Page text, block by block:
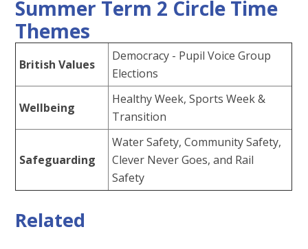
Summer Term 2 Circle Time
Themes
British Values
Democracy - Pupil Voice Group
Elections
Wellbeing
Healthy Week, Sports Week &
Transition
Safeguarding
Water Safety, Community Safety,
Clever Never Goes, and Rail
Safety
Related